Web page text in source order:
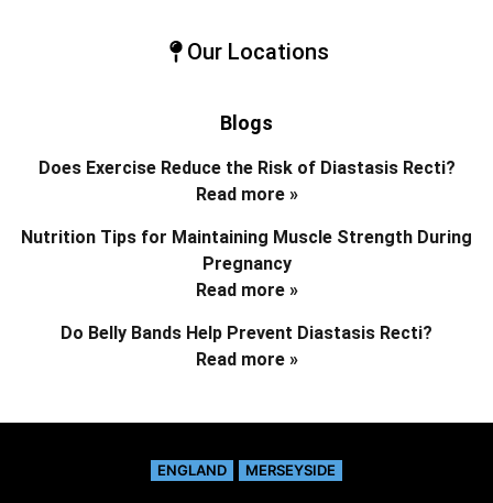
Our Locations
Blogs
Does Exercise Reduce the Risk of Diastasis Recti?
Read more »
Nutrition Tips for Maintaining Muscle Strength During
Pregnancy
Read more »
Do Belly Bands Help Prevent Diastasis Recti?
Read more »
ENGLAND MERSEYSIDE